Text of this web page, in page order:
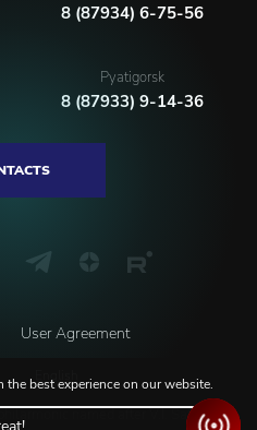
8 (87934) 6-75-56
Pyatigorsk
8 (87933) 9-14-36
User Agreement
named after V.I. Safonov
best experience on our website.